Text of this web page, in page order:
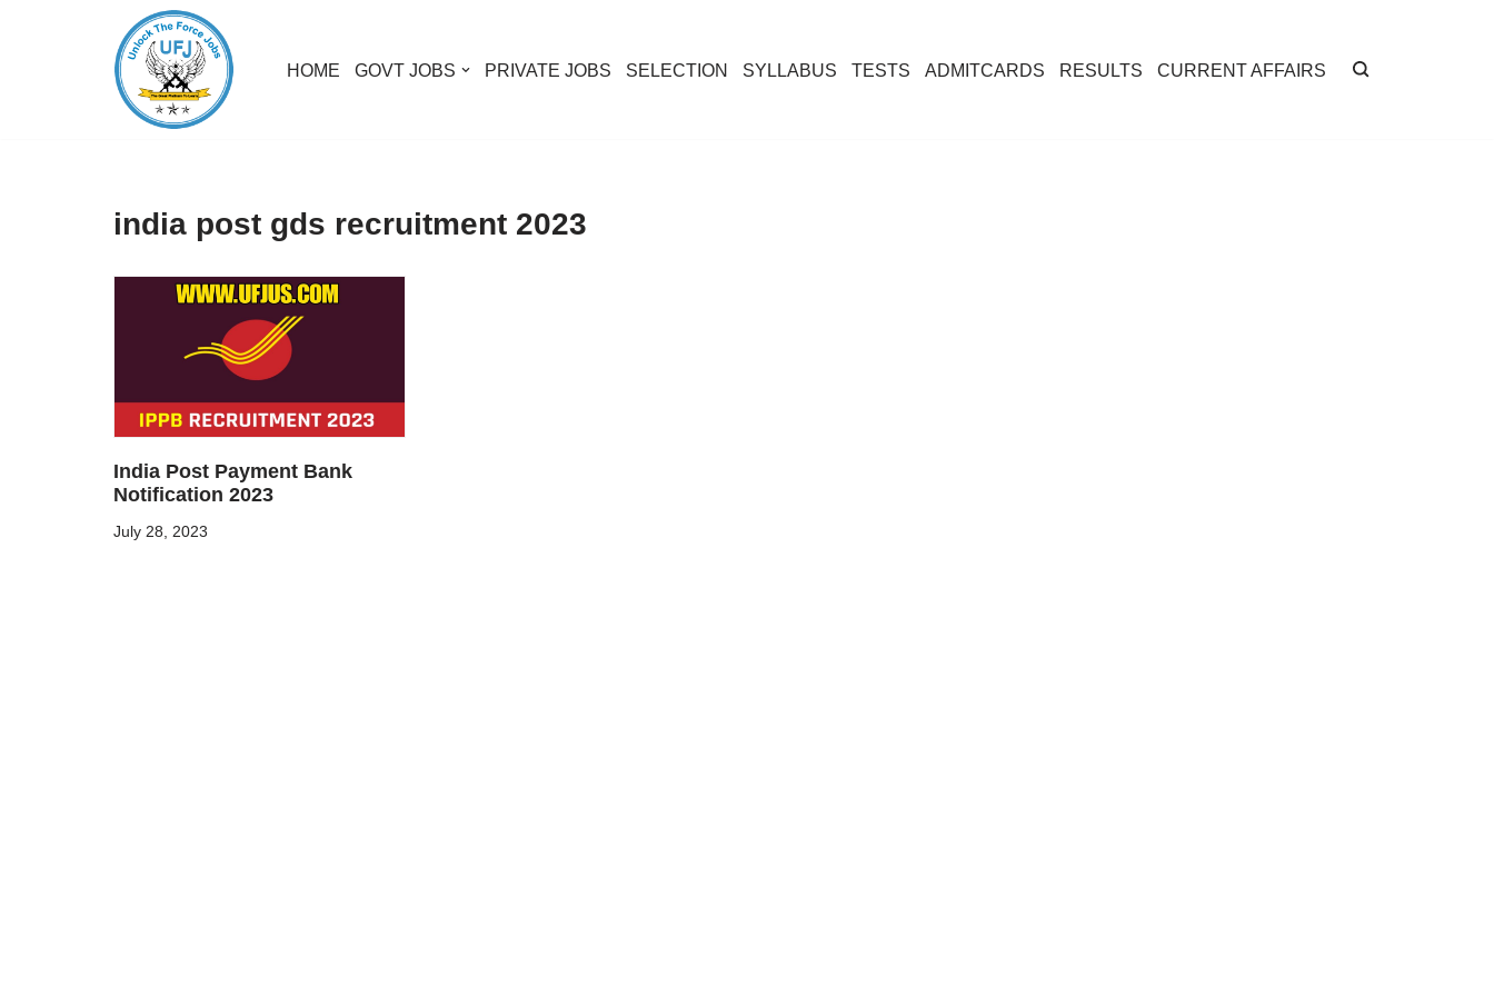
HOME GOVT JOBS PRIVATE JOBS SELECTION SYLLABUS TESTS ADMITCARDS RESULTS CURRENT AFFAIRS
india post gds recruitment 2023
India Post Payment Bank
Notification 2023
July 28, 2023